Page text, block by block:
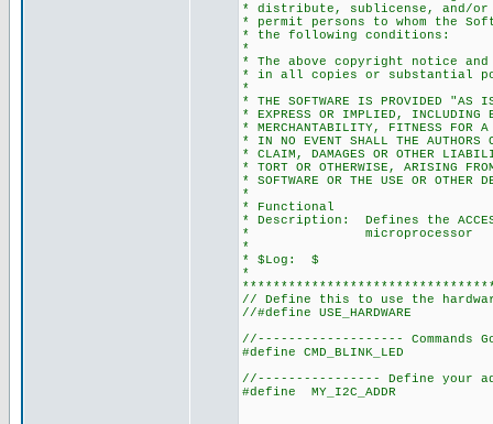
* distribute, sublicense, and/
* permit persons to whom the
* the following conditions:
*
* The above copyright notice
* in all copies or substantial
*
* THE SOFTWARE IS PROVIDED "AS
* EXPRESS OR IMPLIED, INCLUDING
* MERCHANTABILITY, FITNESS FOR A
* IN NO EVENT SHALL THE AUTHORS
* CLAIM, DAMAGES OR OTHER
* TORT OR OTHERWISE, ARISING
* SOFTWARE OR THE USE OR OTHER
*
* Functional
* Description: Defines the
* microprocessor
*
* $Log: $
*
// Define this to use the hardware
//#define USE_HARDWARE
//-------------------
#define CMD_BLINK_LED
//---------------- Define your
#define MY_I2C_ADDR